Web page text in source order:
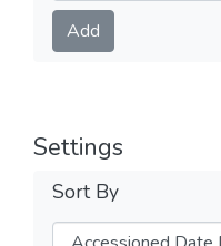
Submit
Add
Settings
Sort By